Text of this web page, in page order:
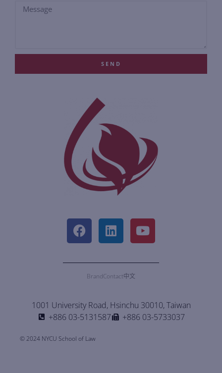
SEND
© 2024 NYCU School of Law
1001 University Road, Hsinchu 30010, Taiwan
+886 03-5131587
+886 03-5733037
BrandContact中文